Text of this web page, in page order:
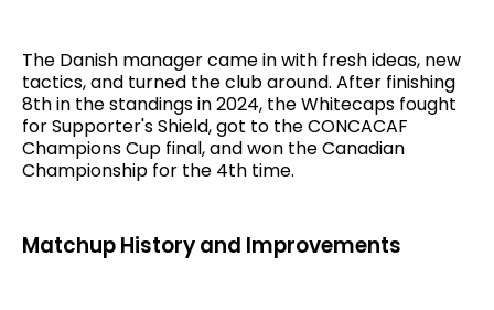
The Danish manager came in with fresh ideas, new
tactics, and turned the club around. After finishing
8th in the standings in 2024, the Whitecaps fought
for Supporter's Shield, got to the CONCACAF
Champions Cup final, and won the Canadian
Championship for the 4th time.
Matchup History and Improvements